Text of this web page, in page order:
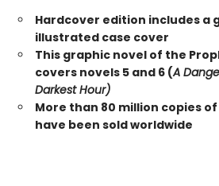
Hardcover edition includes a
illustrated case cover
This graphic novel of the
covers novels 5 and 6 (A
Darkest Hour)
More than 80 million copies
have been sold worldwide